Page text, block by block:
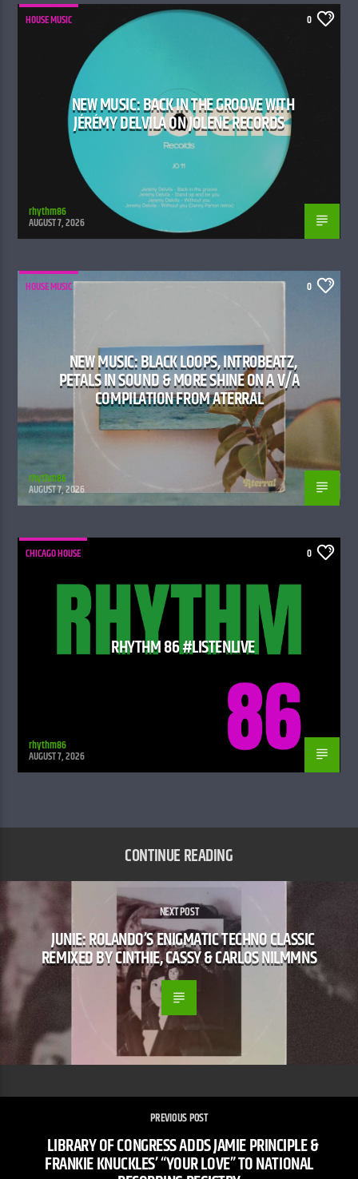
HOUSE MUSIC 0
NEW MUSIC: BACK IN THE GROOVE WITH
JÉRÉMY DELVILA ON JOLENE RECORDS
rhythm86
AUGUST 7, 2026
HOUSE MUSIC 0
NEW MUSIC: BLACK LOOPS, INTR0BEATZ,
PETALS IN SOUND & MORE SHINE ON A V/A
COMPILATION FROM ATERRAL
rhythm86
AUGUST 7, 2026
CHICAGO HOUSE 0
RHYTHM 86 #LISTENLIVE
rhythm86
AUGUST 7, 2026
CONTINUE READING
NEXT POST
JUNIE: ROLANDO’S ENIGMATIC TECHNO CLASSIC
REMIXED BY CINTHIE, CASSY & CARLOS NILMMNS
PREVIOUS POST
LIBRARY OF CONGRESS ADDS JAMIE PRINCIPLE &
FRANKIE KNUCKLES’ “YOUR LOVE” TO NATIONAL